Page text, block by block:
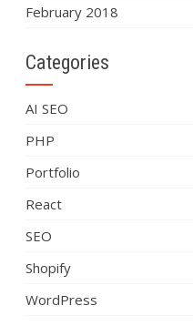
February 2018
Categories
AI SEO
PHP
Portfolio
React
SEO
Shopify
WordPress